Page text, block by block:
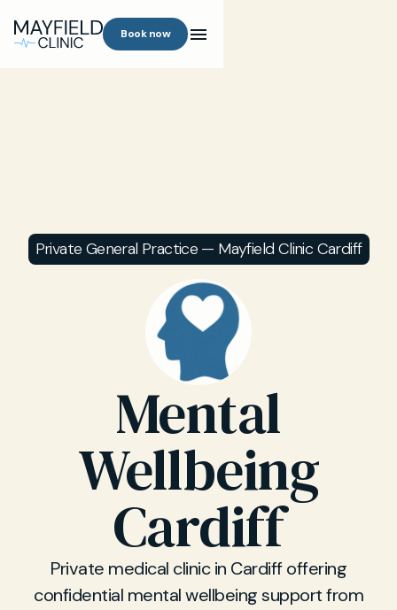
Book now
Private General Practice — Mayfield Clinic Cardiff
Mental
Wellbeing
Cardiff
Private medical clinic in Cardiff offering
confidential mental wellbeing support from